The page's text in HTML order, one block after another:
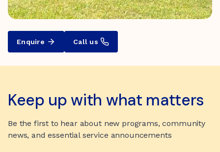
Enquire Call us
Keep up with what matters
Be the first to hear about new programs, community
news, and essential service announcements